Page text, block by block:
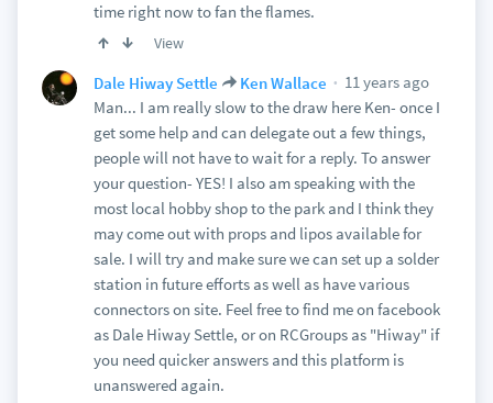
time right now to fan the flames.
View
Dale Hiway Settle Ken Wallace
11 years ago
Man... I am really slow to the draw here Ken- once I
get some help and can delegate out a few things,
people will not have to wait for a reply. To answer
your question- YES! I also am speaking with the
most local hobby shop to the park and I think they
may come out with props and lipos available for
sale. I will try and make sure we can set up a solder
station in future efforts as well as have various
connectors on site. Feel free to find me on facebook
as Dale Hiway Settle, or on RCGroups as "Hiway" if
you need quicker answers and this platform is
unanswered again.